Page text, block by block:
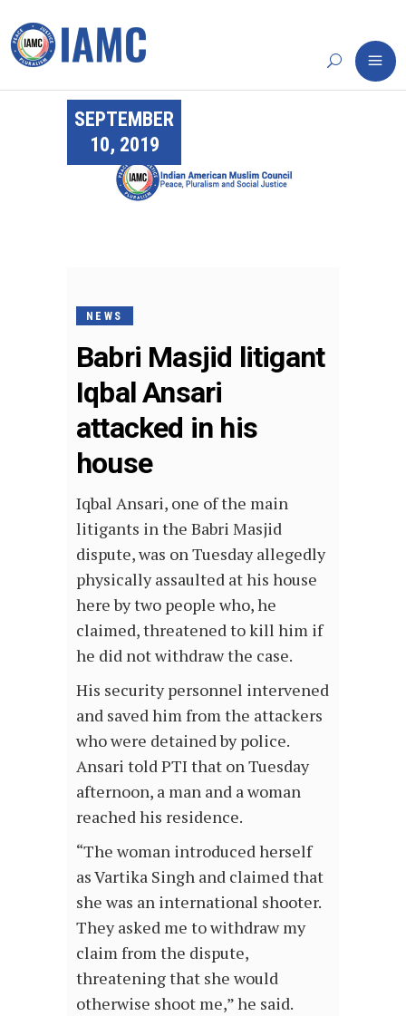
SEPTEMBER
10, 2019
NEWS
Babri Masjid litigant
Iqbal Ansari
attacked in his
house
Iqbal Ansari, one of the main
litigants in the Babri Masjid
dispute, was on Tuesday allegedly
physically assaulted at his house
here by two people who, he
claimed, threatened to kill him if
he did not withdraw the case.
His security personnel intervened
and saved him from the attackers
who were detained by police.
Ansari told PTI that on Tuesday
afternoon, a man and a woman
reached his residence.
“The woman introduced herself
as Vartika Singh and claimed that
she was an international shooter.
They asked me to withdraw my
claim from the dispute,
threatening that she would
otherwise shoot me,” he said.